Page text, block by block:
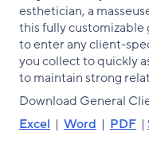
esthetician, a
this fully
to enter any client-
you collect to quickly
to maintain strong
Download General
Excel | Word | PDF |